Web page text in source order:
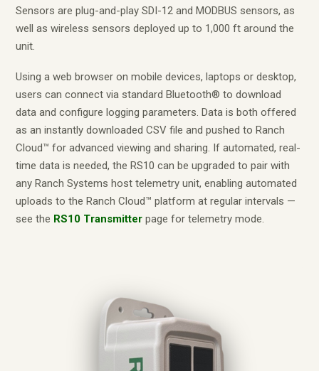
Sensors are plug-and-play SDI-12 and MODBUS sensors, as
well as wireless sensors deployed up to 1,000 ft around the
unit.
Using a web browser on mobile devices, laptops or desktop,
users can connect via standard Bluetooth® to download
data and configure logging parameters. Data is both offered
as an instantly downloaded CSV file and pushed to Ranch
Cloud™ for advanced viewing and sharing. If automated, real-
time data is needed, the RS10 can be upgraded to pair with
any Ranch Systems host telemetry unit, enabling automated
uploads to the Ranch Cloud™ platform at regular intervals —
see the RS10 Transmitter page for telemetry mode.